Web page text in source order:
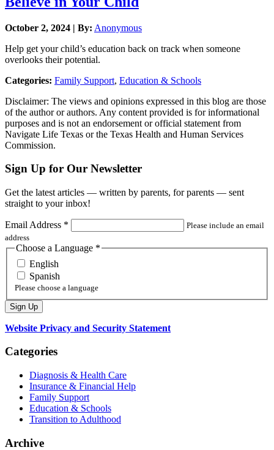
October 2, 2024 | By: Anonymous
Help get your child’s education back on track when someone
overlooks their potential.
Categories: Family Support, Education & Schools
Disclaimer: The views and opinions expressed in this blog are those
of the author or authors. Any content provided is for informational
purposes and is not an endorsement or official statement from
Navigate Life Texas or the Texas Health and Human Services
Commission.
Sign Up for Our Newsletter
Get the latest articles — written by parents, for parents — sent
straight to your inbox!
Email Address *
Please include an email
address
Choose a Language *
English
Spanish
Please choose a language
Website Privacy and Security Statement
Categories
Diagnosis & Health Care
Insurance & Financial Help
Family Support
Education & Schools
Transition to Adulthood
Archive